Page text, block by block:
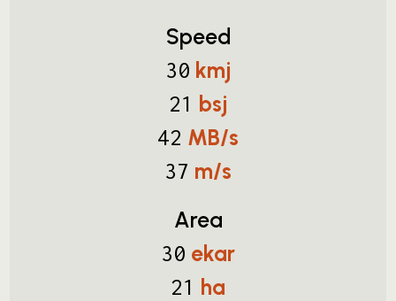
Speed
30 kmj
21 bsj
42 MB/s
37 m/s
Area
30 ekar
21 ha